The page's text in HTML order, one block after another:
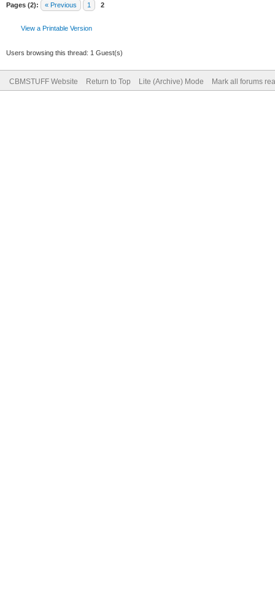
Pages (2): « Previous 1 2
View a Printable Version
Users browsing this thread: 1 Guest(s)
CBMSTUFF Website Return to Top Lite (Archive) Mode Mark all forums